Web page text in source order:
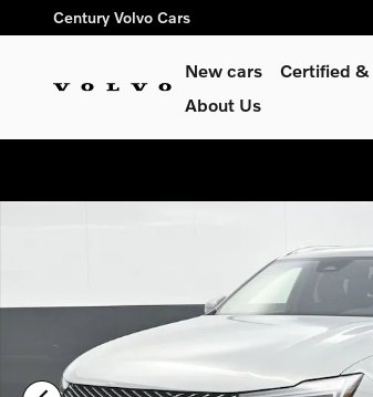
Skip to main content
Century Volvo Cars
New cars Certified
About Us